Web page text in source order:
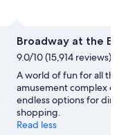
Broadway at the
9.0/10 (15,914 reviews)
A world of fun for all
amusement complex
endless options for
shopping.
Read less